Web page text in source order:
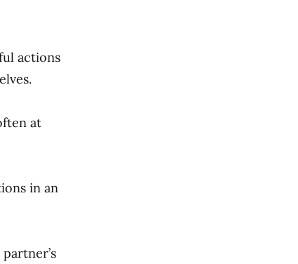
actions
at
in an